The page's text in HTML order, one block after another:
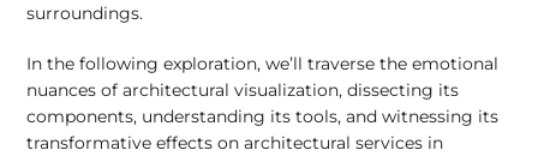
surroundings.
In the following exploration, we’ll traverse the emotional
nuances of architectural visualization, dissecting its
components, understanding its tools, and witnessing its
transformative effects on architectural services in